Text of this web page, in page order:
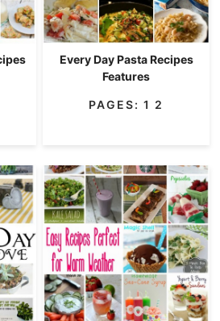
Every Day Pasta Recipes
Features
PAGES: 1 2